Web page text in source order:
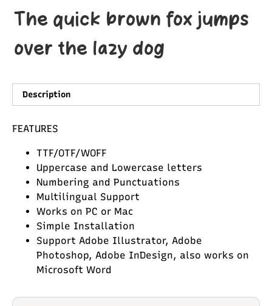
The quick brown fox jumps
over the lazy dog
Description
FEATURES
TTF/OTF/WOFF
Uppercase and Lowercase letters
Numbering and Punctuations
Multilingual Support
Works on PC or Mac
Simple Installation
Support Adobe Illustrator, Adobe
Photoshop, Adobe InDesign, also works on
Microsoft Word